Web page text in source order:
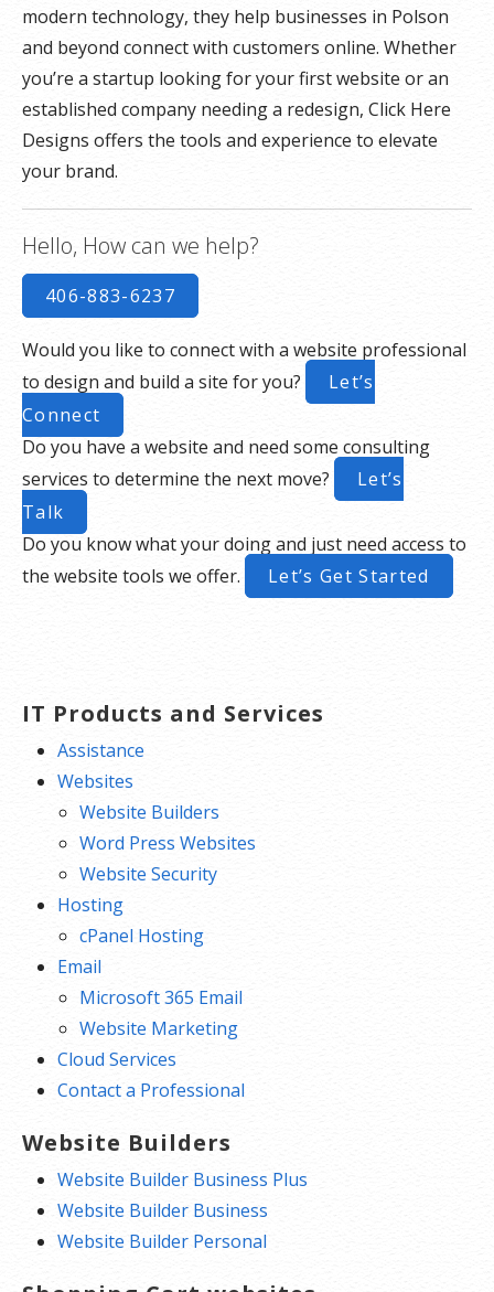
modern technology, they help businesses in Polson
and beyond connect with customers online. Whether
you’re a startup looking for your first website or an
established company needing a redesign, Click Here
Designs offers the tools and experience to elevate
your brand.
Hello, How can we help?
406-883-6237
Would you like to connect with a website professional
to design and build a site for you?
Let’s
Connect
Do you have a website and need some consulting
services to determine the next move?
Let’s
Talk
Do you know what your doing and just need access to
the website tools we offer.
Let’s Get Started
IT Products and Services
Assistance
Websites
Website Builders
Word Press Websites
Website Security
Hosting
cPanel Hosting
Email
Microsoft 365 Email
Website Marketing
Cloud Services
Contact a Professional
Website Builders
Website Builder Business Plus
Website Builder Business
Website Builder Personal